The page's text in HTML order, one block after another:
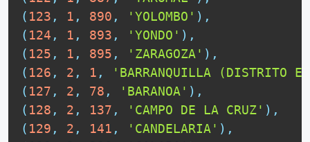
( 123 , 1 , 890 , 'YOLOMBO' ) ,
( 124 , 1 , 893 , 'YONDO' ) ,
( 125 , 1 , 895 , 'ZARAGOZA' ) ,
( 126 , 2 , 1 ,
'BARRANQUILLA (DISTRITO
( 127 , 2 , 78 , 'BARANOA' ) ,
( 128 , 2 , 137 , 'CAMPO DE LA CRUZ' ) ,
( 129 , 2 , 141 , 'CANDELARIA' ) ,